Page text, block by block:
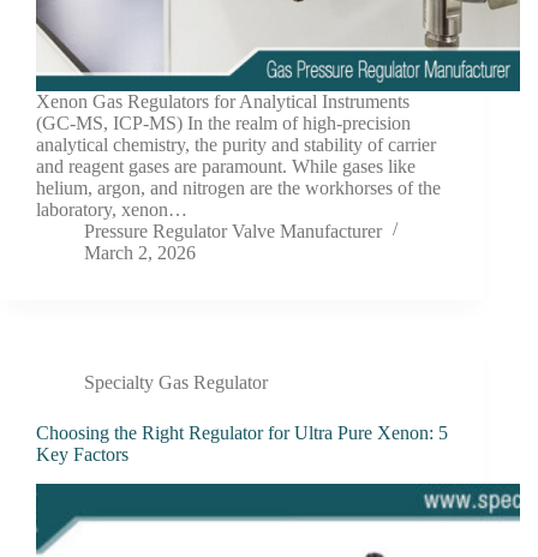
Xenon Gas Regulators for Analytical Instruments
(GC-MS, ICP-MS) In the realm of high-precision
analytical chemistry, the purity and stability of carrier
and reagent gases are paramount. While gases like
helium, argon, and nitrogen are the workhorses of the
laboratory, xenon…
Pressure Regulator Valve Manufacturer
March 2, 2026
Specialty Gas Regulator
Choosing the Right Regulator for Ultra Pure Xenon: 5
Key Factors